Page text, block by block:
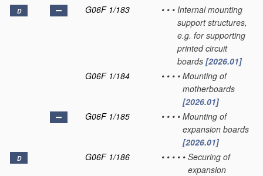
D G06F 1/183 • • • Internal mounting
support structures,
e.g. for supporting
printed circuit
boards [2026.01]
G06F 1/184
• • • • Mounting of
motherboards
[2026.01]
G06F 1/185
• • • • Mounting of
expansion boards
[2026.01]
D G06F 1/186 • • • • • Securing of
expansion